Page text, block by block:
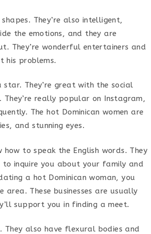
They’re also intelligent,
the emotions, and they are
They’re wonderful entertainers and
his problems.
star. They’re great with the social
They’re really popular on Instagram,
The hot Dominican women are
and stunning eyes.
to speak the English words. They
inquire you about your family and
a hot Dominican woman, you
These businesses are usually
support you in finding a meet.
They also have flexural bodies and